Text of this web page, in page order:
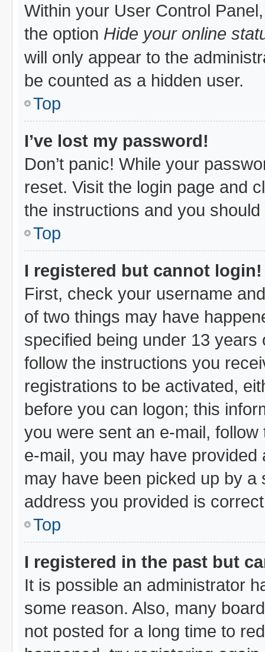
Within your User Control
the option Hide your online
will only appear to the
be counted as a hidden user.
Top
I’ve lost my password!
Don’t panic! While your
reset. Visit the login page and
the instructions and you
Top
I registered but cannot login!
First, check your username
of two things may have
specified being under 13
follow the instructions you
registrations to be activated,
before you can logon; this
you were sent an e-mail,
e-mail, you may have
may have been picked up by
address you provided is
Top
I registered in the past but
It is possible an administrator
some reason. Also, many
not posted for a long time to